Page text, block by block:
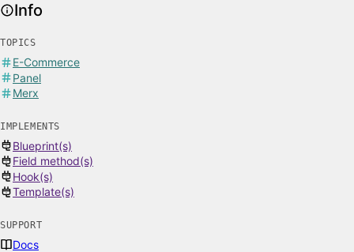
Info
TOPICS
E-Commerce
Panel
Merx
IMPLEMENTS
Blueprint(s)
Field method(s)
Hook(s)
Template(s)
SUPPORT
Docs